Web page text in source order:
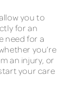
you to
for an
need for a
you’re
an injury, or
your care